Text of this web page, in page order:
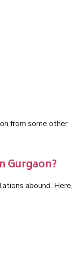
from some other
Gurgaon?
abound. Here,